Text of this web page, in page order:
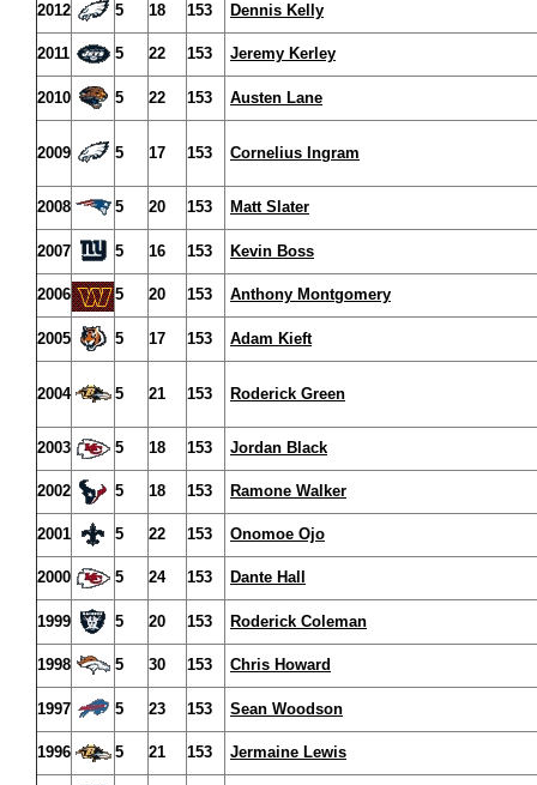
2012 5 18 153 Dennis Kelly
2011 5 22 153 Jeremy Kerley
2010 5 22 153 Austen Lane
2009 5 17 153 Cornelius Ingram
2008 5 20 153 Matt Slater
2007 5 16 153 Kevin Boss
2006 5 20 153 Anthony Montgomery
2005 5 17 153 Adam Kieft
2004 5 21 153 Roderick Green
2003 5 18 153 Jordan Black
2002 5 18 153 Ramone Walker
2001 5 22 153 Onomoe Ojo
2000 5 24 153 Dante Hall
1999 5 20 153 Roderick Coleman
1998 5 30 153 Chris Howard
1997 5 23 153 Sean Woodson
1996 5 21 153 Jermaine Lewis